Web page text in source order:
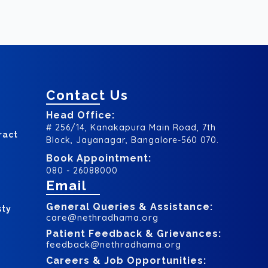
Contact Us
Head Office:
# 256/14, Kanakapura Main Road, 7th
Block, Jayanagar, Bangalore-560 070.
Book Appointment:
080 - 26088000
Email
General Queries & Assistance:
care@nethradhama.org
Patient Feedback & Grievances:
feedback@nethradhama.org
Careers & Job Opportunities: